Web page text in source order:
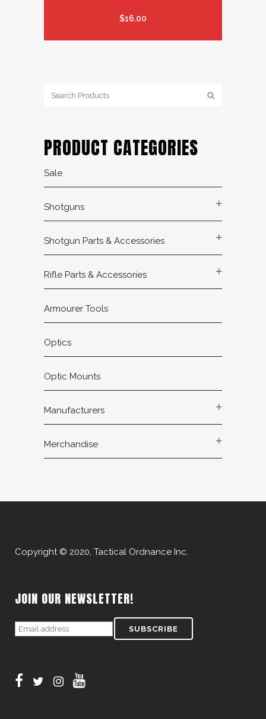
$16.00
PRODUCT CATEGORIES
Sale
Shotguns
Shotgun Parts & Accessories
Rifle Parts & Accessories
Armourer Tools
Optics
Optic Mounts
Manufacturers
Merchandise
Copyright © 2020, Tactical Ordnance Inc.
JOIN OUR NEWSLETTER!